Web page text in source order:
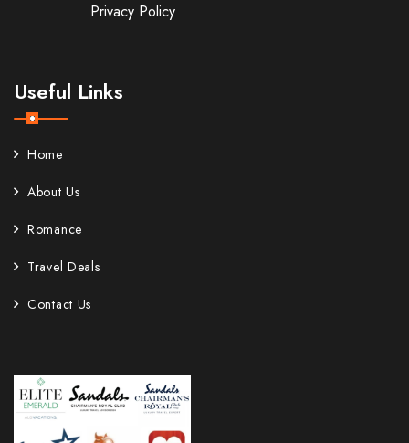
Privacy Policy
Useful Links
Home
About Us
Romance
Travel Deals
Contact Us